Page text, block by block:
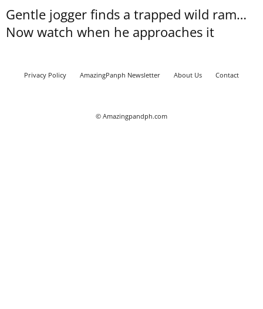
Gentle jogger finds a trapped wild ram…
Now watch when he approaches it
Privacy Policy AmazingPanph Newsletter About Us Contact
© Amazingpandph.com